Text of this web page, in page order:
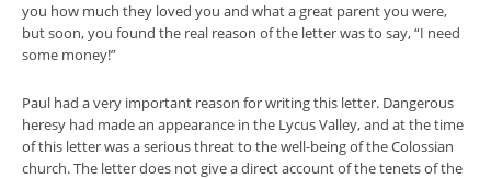
you how much they loved you and what a great parent you were,
but soon, you found the real reason of the letter was to say, “I need
some money!”
Paul had a very important reason for writing this letter. Dangerous
heresy had made an appearance in the Lycus Valley, and at the time
of this letter was a serious threat to the well-being of the Colossian
church. The letter does not give a direct account of the tenets of the